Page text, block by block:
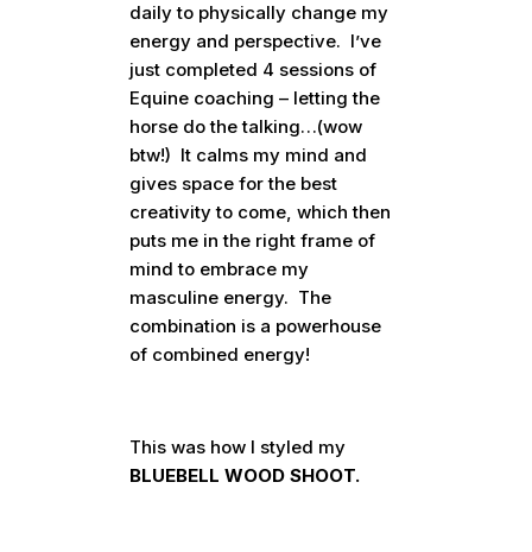
daily to physically change my
energy and perspective. I’ve
just completed 4 sessions of
Equine coaching – letting the
horse do the talking…(wow
btw!) It calms my mind and
gives space for the best
creativity to come, which then
puts me in the right frame of
mind to embrace my
masculine energy. The
combination is a powerhouse
of combined energy!
This was how I styled my
BLUEBELL WOOD SHOOT.